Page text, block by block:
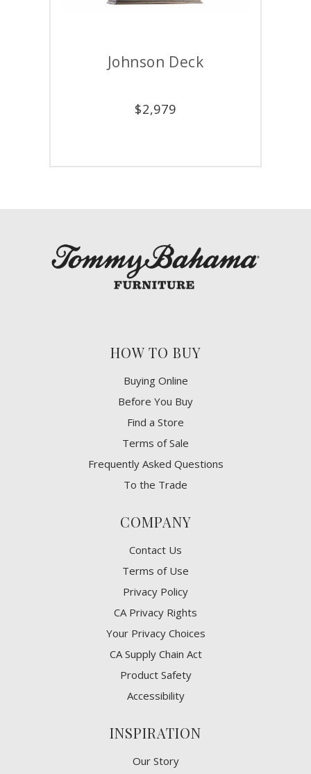
Johnson Deck
$2,979
HOW TO BUY
Buying Online
Before You Buy
Find a Store
Terms of Sale
Frequently Asked Questions
To the Trade
COMPANY
Contact Us
Terms of Use
Privacy Policy
CA Privacy Rights
​Your Privacy Choices
CA Supply Chain Act
Product Safety
Accessibility
INSPIRATION
Our Story